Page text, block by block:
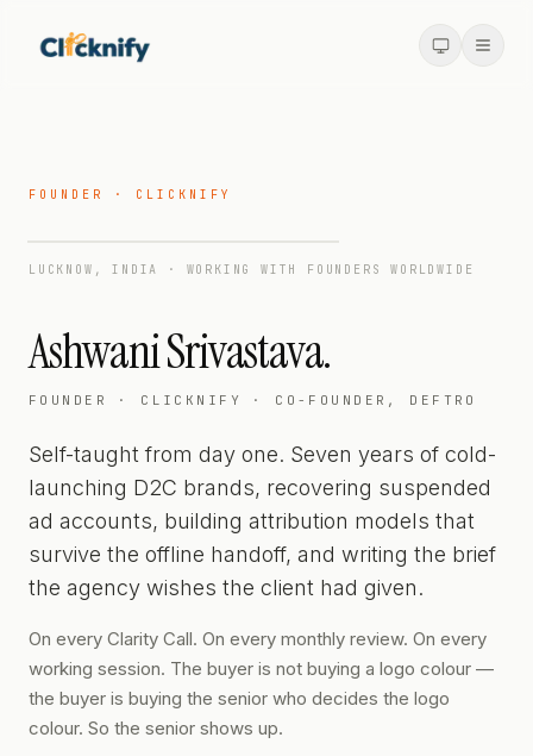
FOUNDER · CLICKNIFY
LUCKNOW, INDIA · WORKING WITH FOUNDERS WORLDWIDE
Ashwani Srivastava.
FOUNDER · CLICKNIFY · CO-FOUNDER, DEFTRO
Self-taught from day one. Seven years of cold-
launching D2C brands, recovering suspended
ad accounts, building attribution models that
survive the offline handoff, and writing the brief
the agency wishes the client had given.
On every Clarity Call. On every monthly review. On every
working session. The buyer is not buying a logo colour —
the buyer is buying the senior who decides the logo
colour. So the senior shows up.